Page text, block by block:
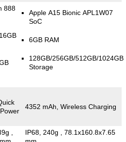
888
Apple A15 Bionic APL1W07
SoC
6GB RAM
128GB/256GB/512GB/1024GB
Storage
4352 mAh, Wireless Charging
IP68, 240g
, 78.1x160.8x7.65